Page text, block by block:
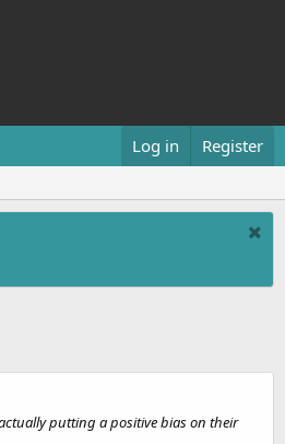
Log in Register
putting a positive bias on their